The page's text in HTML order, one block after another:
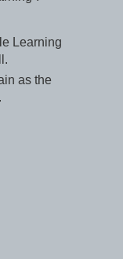
Learning
as the